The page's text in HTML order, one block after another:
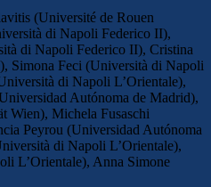
(Université de Rouen
di Napoli Federico II),
di Napoli Federico II), Cristina
Simona Feci (Università di Napoli
di Napoli L’Orientale),
Autónoma de Madrid),
Wien), Michela Fusaschi
Peyrou (Universidad Autónoma
di Napoli L’Orientale),
L’Orientale), Anna Simone